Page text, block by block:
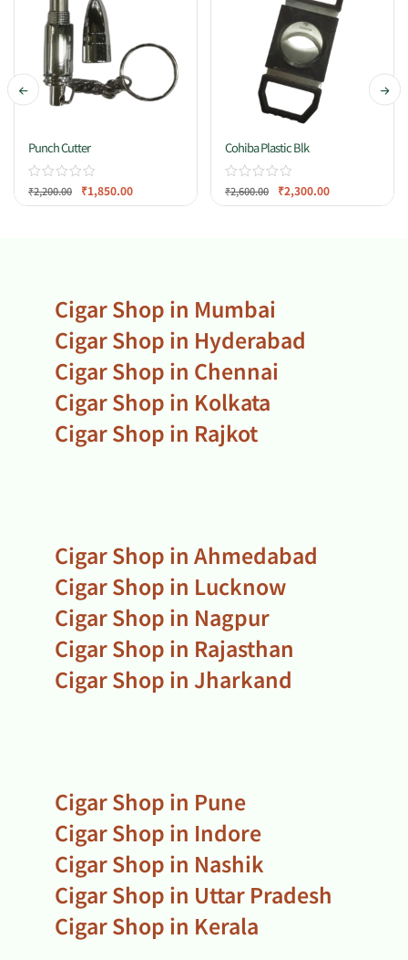
Punch Cutter
₹2,200.00 ₹1,850.00
Cohiba Plastic Blk
₹2,600.00 ₹2,300.00
Cigar Shop in Mumbai
Cigar Shop in Hyderabad
Cigar Shop in Chennai
Cigar Shop in Kolkata
Cigar Shop in Rajkot
Cigar Shop in Ahmedabad
Cigar Shop in Lucknow
Cigar Shop in Nagpur
Cigar Shop in Rajasthan
Cigar Shop in Jharkand
Cigar Shop in Pune
Cigar Shop in Indore
Cigar Shop in Nashik
Cigar Shop in Uttar Pradesh
Cigar Shop in Kerala